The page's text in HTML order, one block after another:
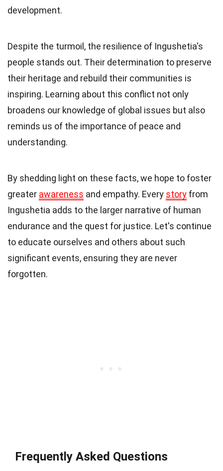
development.
Despite the turmoil, the resilience of Ingushetia's
people stands out. Their determination to preserve
their heritage and rebuild their communities is
inspiring. Learning about this conflict not only
broadens our knowledge of global issues but also
reminds us of the importance of peace and
understanding.
By shedding light on these facts, we hope to foster
greater awareness and empathy. Every story from
Ingushetia adds to the larger narrative of human
endurance and the quest for justice. Let's continue
to educate ourselves and others about such
significant events, ensuring they are never
forgotten.
Frequently Asked Questions